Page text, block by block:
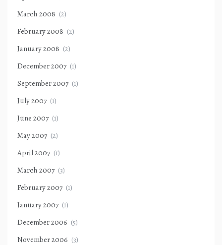
March 2008 (2)
February 2008 (2)
January 2008 (2)
December 2007 (1)
September 2007 (1)
July 2007 (1)
June 2007 (1)
May 2007 (2)
April 2007 (1)
March 2007 (3)
February 2007 (1)
January 2007 (1)
December 2006 (5)
November 2006 (3)